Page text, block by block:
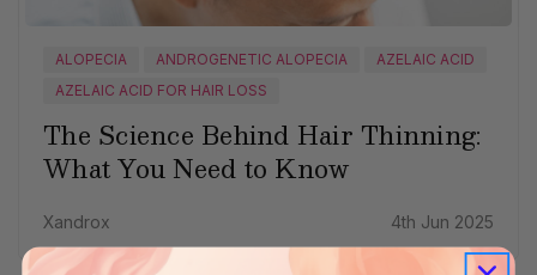
ALOPECIA ANDROGENETIC ALOPECIA
AZELAIC ACID
AZELAIC ACID FOR HAIR LOSS
The Science Behind Hair Thinning:
What You Need to Know
Xandrox 4th Jun 2025